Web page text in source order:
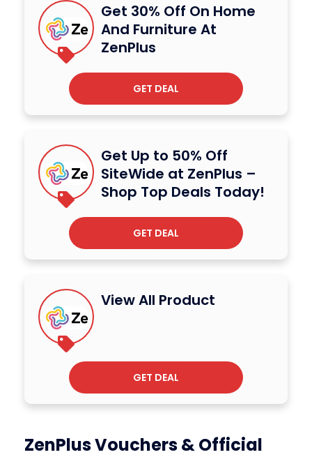
Get 30% Off On Home
And Furniture At
ZenPlus
GET DEAL
Get Up to 50% Off
SiteWide at ZenPlus –
Shop Top Deals Today!
GET DEAL
View All Product
GET DEAL
ZenPlus Vouchers & Official